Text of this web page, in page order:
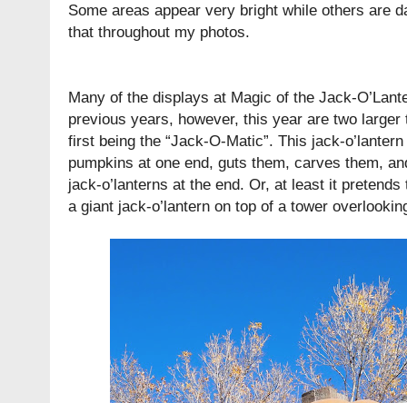
Some areas appear very bright while others are
that throughout my photos.
Many of the displays at Magic of the Jack-
previous years, however, this year are two
first being the “Jack-O-Matic”. This jack-
pumpkins at one end, guts them, carves them,
jack-o’lanterns at the end. Or, at least it
a giant jack-o’lantern on top of a tower